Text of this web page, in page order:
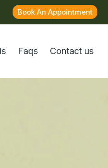
Book An Appointment
Faqs Contact us